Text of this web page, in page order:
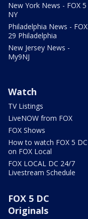
New York News - FOX 5
NY
Philadelphia News - FOX
29 Philadelphia
New Jersey News -
My9NJ
Watch
TV Listings
LiveNOW from FOX
FOX Shows
How to watch FOX 5 DC
on FOX Local
FOX LOCAL DC 24/7
Livestream Schedule
FOX 5 DC
Originals